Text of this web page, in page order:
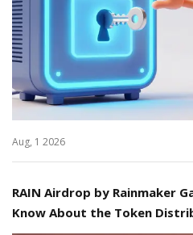
Aug, 1 2026
RAIN Airdrop by Rainmaker
Know About the Token